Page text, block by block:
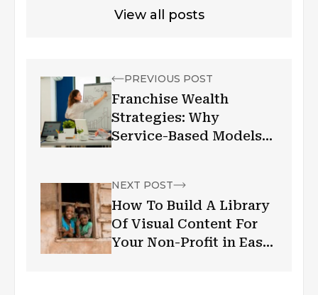
View all posts
PREVIOUS POST
Franchise Wealth
Strategies: Why
Service-Based Models
NEXT POST
How To Build A Library
Of Visual Content For
Your Non-Profit in East